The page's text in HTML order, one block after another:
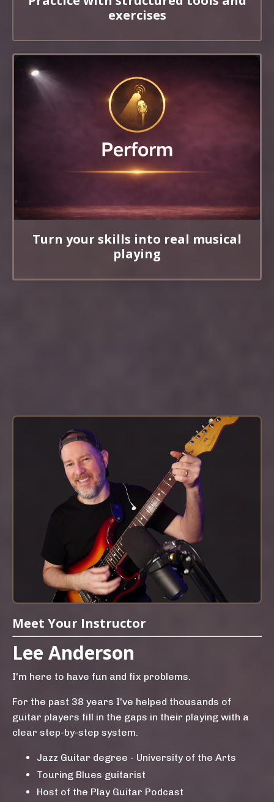
exercises
Turn your skills into real musical
playing
Meet Your Instructor
Lee Anderson
I'm here to have fun and fix problems.
For the past 38 years I've helped thousands of
guitar players fill in the gaps in their playing with a
clear step-by-step system.
Jazz Guitar degree - University of the Arts
Touring Blues guitarist
Host of the Play Guitar Podcast